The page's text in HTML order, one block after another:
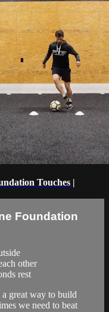
Touches |
Foundation
other
rest
great way to build
we need to beat